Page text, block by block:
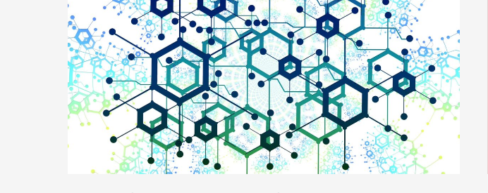
and
Automating
Threat
Intelligence
for
Better
Cybersecurity